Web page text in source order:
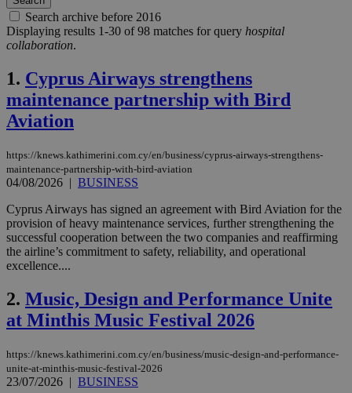
Search archive before 2016
Displaying results 1-30 of 98 matches for query hospital
collaboration.
1. Cyprus Airways strengthens
maintenance partnership with Bird
Aviation
https://knews.kathimerini.com.cy/en/business/cyprus-airways-strengthens-
maintenance-partnership-with-bird-aviation
04/08/2026 | BUSINESS
Cyprus Airways has signed an agreement with Bird Aviation for the
provision of heavy maintenance services, further strengthening the
successful cooperation between the two companies and reaffirming
the airline’s commitment to safety, reliability, and operational
excellence....
2. Music, Design and Performance Unite
at Minthis Music Festival 2026
https://knews.kathimerini.com.cy/en/business/music-design-and-performance-
unite-at-minthis-music-festival-2026
23/07/2026 | BUSINESS